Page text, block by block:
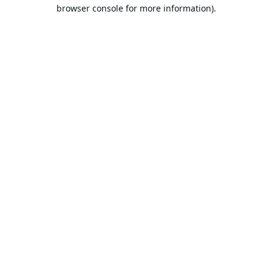
browser console for more information).